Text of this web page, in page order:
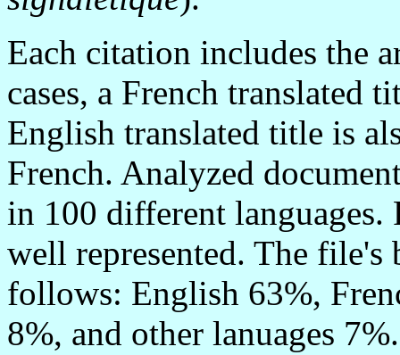
Each citation includes the
cases, a French translated
English translated title is
French. Analyzed
in 100 different
well represented. The file's
follows: English 63%,
8%, and other lanuages 7%.